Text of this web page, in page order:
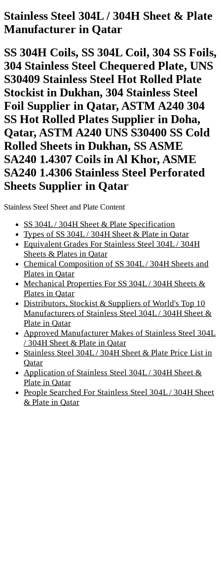
Stainless Steel 304L / 304H Sheet & Plate
Manufacturer in Qatar
SS 304H Coils, SS 304L Coil, 304 SS Foils,
304 Stainless Steel Chequered Plate, UNS
S30409 Stainless Steel Hot Rolled Plate
Stockist in Dukhan, 304 Stainless Steel
Foil Supplier in Qatar, ASTM A240 304
SS Hot Rolled Plates Supplier in Doha,
Qatar, ASTM A240 UNS S30400 SS Cold
Rolled Sheets in Dukhan, SS ASME
SA240 1.4307 Coils in Al Khor, ASME
SA240 1.4306 Stainless Steel Perforated
Sheets Supplier in Qatar
Stainless Steel Sheet and Plate Content
SS 304L / 304H Sheet & Plate Specification
Types of SS 304L / 304H Sheet & Plate in Qatar
Equivalent Grades For Stainless Steel 304L / 304H
Sheets & Plates in Qatar
Chemical Composition of SS 304L / 304H Sheets and
Plates in Qatar
Mechanical Properties For SS 304L / 304H Sheets &
Plates in Qatar
Distributors, Stockist & Suppliers of World's Top 10
Manufacturers of Stainless Steel 304L / 304H Sheet &
Plate in Qatar
Approved Manufacturer Makes of Stainless Steel 304L
/ 304H Sheet & Plate in Qatar
Stainless Steel 304L / 304H Sheet & Plate Price List in
Qatar
Application of Stainless Steel 304L / 304H Sheet &
Plate in Qatar
People Searched For Stainless Steel 304L / 304H Sheet
& Plate in Qatar